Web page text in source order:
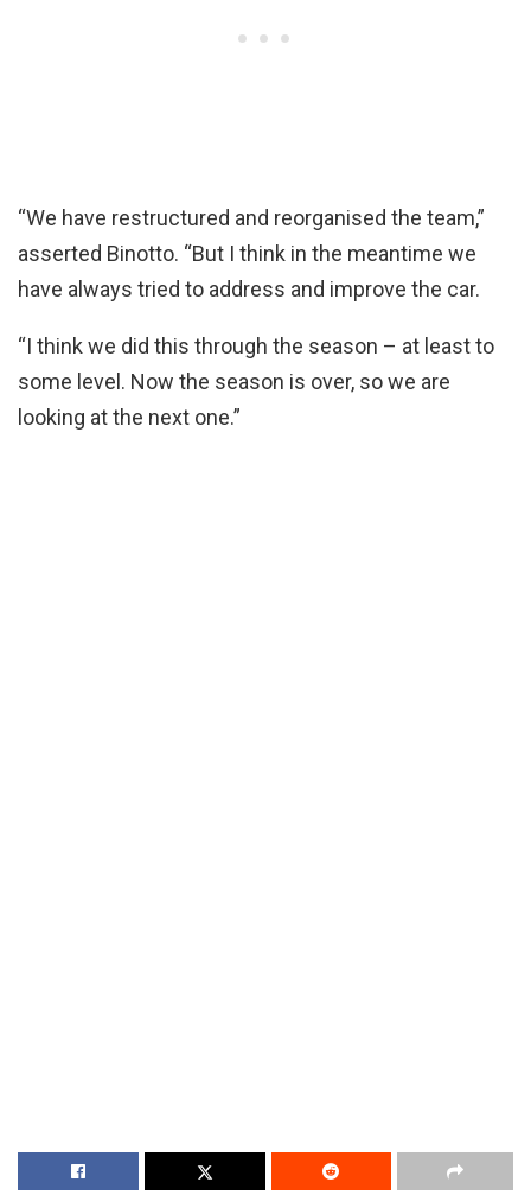
“We have restructured and reorganised the team,”
asserted Binotto. “But I think in the meantime we
have always tried to address and improve the car.
“I think we did this through the season – at least to
some level. Now the season is over, so we are
looking at the next one.”